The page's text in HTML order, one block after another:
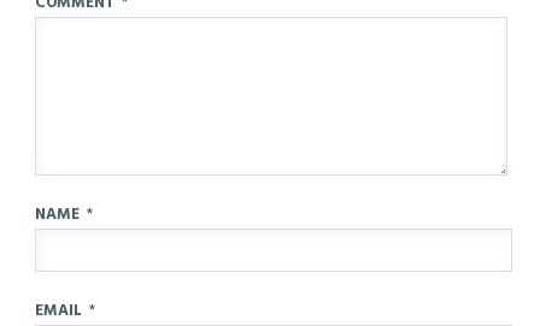
NAME *
EMAIL *